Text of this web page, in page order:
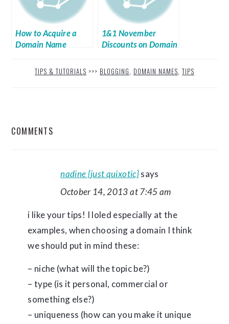
How to Acquire a
Domain Name
1&1 November
Discounts on Domain
Hosting
TIPS & TUTORIALS >>> BLOGGING, DOMAIN NAMES, TIPS
COMMENTS
nadine {just quixotic}says
October 14, 2013 at 7:45 am
i like your tips! I loled especially at the
examples, when choosing a domain I think
we should put in mind these:
– niche (what will the topic be?)
– type (is it personal, commercial or
something else?)
– uniqueness (how can you make it unique